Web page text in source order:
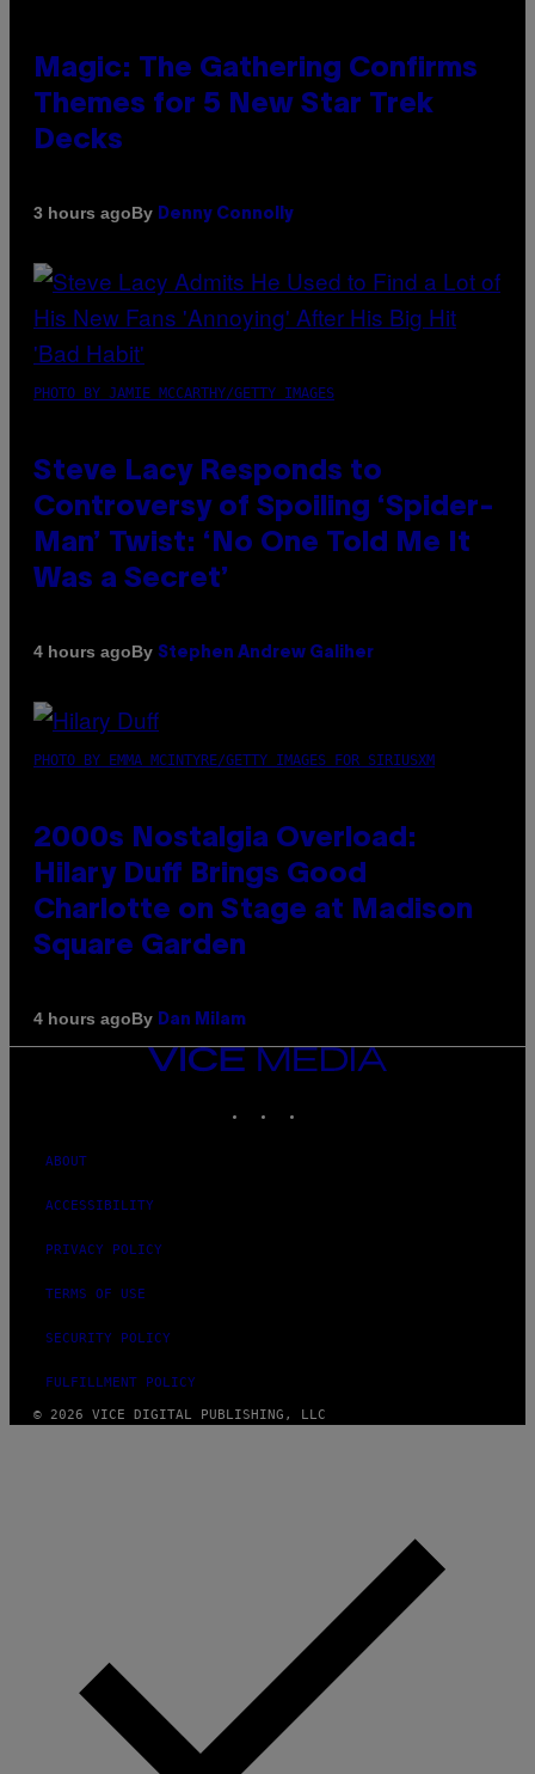
Magic: The Gathering Confirms
Themes for 5 New Star Trek
Decks
3 hours agoBy Denny Connolly
PHOTO BY JAMIE MCCARTHY/GETTY IMAGES
Steve Lacy Responds to
Controversy of Spoiling ‘Spider-
Man’ Twist: ‘No One Told Me It
Was a Secret’
4 hours agoBy Stephen Andrew Galiher
PHOTO BY EMMA MCINTYRE/GETTY IMAGES FOR SIRIUSXM
2000s Nostalgia Overload:
Hilary Duff Brings Good
Charlotte on Stage at Madison
Square Garden
4 hours agoBy Dan Milam
VICE
MEDIA
ABOUT
ACCESSIBILITY
PRIVACY POLICY
TERMS OF USE
SECURITY POLICY
FULFILLMENT POLICY
© 2026 VICE DIGITAL PUBLISHING, LLC